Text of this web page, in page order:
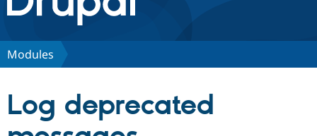
Discover Drupal
Partners & Services
Modules
Log deprecated